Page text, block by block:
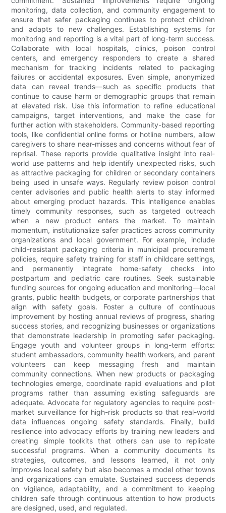
monitoring, data collection, and community engagement to
ensure that safer packaging continues to protect children
and adapts to new challenges. Establishing systems for
monitoring and reporting is a vital part of long-term success.
Collaborate with local hospitals, clinics, poison control
centers, and emergency responders to create a shared
mechanism for tracking incidents related to packaging
failures or accidental exposures. Even simple, anonymized
data can reveal trends—such as specific products that
continue to cause harm or demographic groups that remain
at elevated risk. Use this information to refine educational
campaigns, target interventions, and make the case for
further action with stakeholders. Community-based reporting
tools, like confidential online forms or hotline numbers, allow
caregivers to share near-misses and concerns without fear of
reprisal. These reports provide qualitative insight into real-
world use patterns and help identify unexpected risks, such
as attractive packaging for children or secondary containers
being used in unsafe ways. Regularly review poison control
center advisories and public health alerts to stay informed
about emerging product hazards. This intelligence enables
timely community responses, such as targeted outreach
when a new product enters the market. To maintain
momentum, institutionalize safer practices across community
organizations and local government. For example, include
child-resistant packaging criteria in municipal procurement
policies, require safety training for staff in childcare settings,
and permanently integrate home-safety checks into
postpartum and pediatric care routines. Seek sustainable
funding sources for ongoing education and monitoring—local
grants, public health budgets, or corporate partnerships that
align with safety goals. Foster a culture of continuous
improvement by hosting annual reviews of progress, sharing
success stories, and recognizing businesses or organizations
that demonstrate leadership in promoting safer packaging.
Engage youth and volunteer groups in long-term efforts:
student ambassadors, community health workers, and parent
volunteers can keep messaging fresh and maintain
community connections. When new products or packaging
technologies emerge, coordinate rapid evaluations and pilot
programs rather than assuming existing safeguards are
adequate. Advocate for regulatory agencies to require post-
market surveillance for high-risk products so that real-world
data influences ongoing safety standards. Finally, build
resilience into advocacy efforts by training new leaders and
creating simple toolkits that others can use to replicate
successful programs. When a community documents its
strategies, outcomes, and lessons learned, it not only
improves local safety but also becomes a model other towns
and organizations can emulate. Sustained success depends
on vigilance, adaptability, and a commitment to keeping
children safe through continuous attention to how products
are designed, used, and regulated.